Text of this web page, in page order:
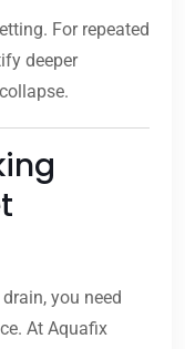
For repeated
deeper
you need
At Aquafix